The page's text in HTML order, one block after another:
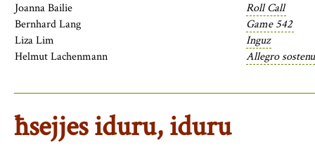
Joanna Bailie
Roll Call
Bernhard Lang
Game 542
Liza Lim
Inguz
Helmut Lachenmann
Allegro
ħsejjes iduru, iduru